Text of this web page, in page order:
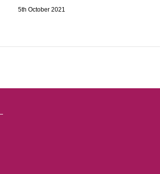
5th October 2021